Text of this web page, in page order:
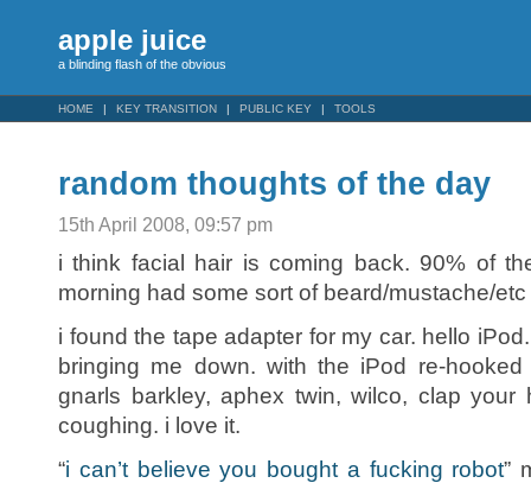
apple juice
a blinding flash of the obvious
HOME KEY TRANSITION PUBLIC KEY TOOLS
random thoughts of the day
15th April 2008, 09:57 pm
i think facial hair is coming back. 90% of
morning had some sort of beard/mustache/
i found the tape adapter for my car. hello
bringing me down. with the iPod re-
gnarls barkley, aphex twin, wilco, clap
coughing. i love it.
“i can’t believe you bought a fucking robot”